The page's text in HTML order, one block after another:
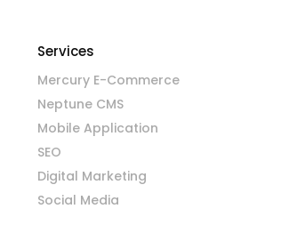
Services
Mercury E-Commerce
Neptune CMS
Mobile Application
SEO
Digital Marketing
Social Media